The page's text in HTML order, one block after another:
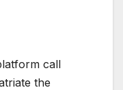
call
the